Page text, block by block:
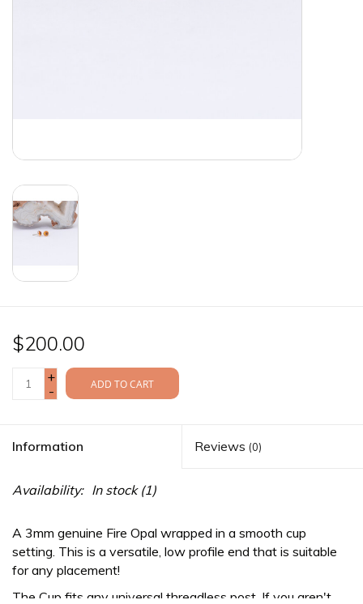
$200.00
+
-
ADD TO CART
Information Reviews (0)
Availability: In stock(1)
A 3mm genuine Fire Opal wrapped in a smooth cup
setting. This is a versatile, low profile end that is suitable
for any placement!
The Cup fits any universal threadless post. If you aren't